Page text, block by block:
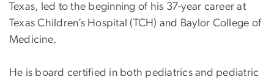
Texas, led to the beginning of his 37-year career at
Texas Children’s Hospital (TCH) and Baylor College of
Medicine.
He is board certified in both pediatrics and pediatric